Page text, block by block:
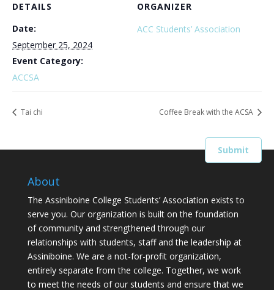
DETAILS
Date:
September 25, 2024
Event Category:
ACCSA
ORGANIZER
ACC Students’ Association
Tai chi Coffee Break with the ACSA
About
The Assiniboine College Students’ Association exists to
serve you. Our organization is built on the foundation
of community and strengthened through our
relationships with students, staff and the leadership at
Assiniboine. We are a not-for-profit organization,
entirely separate from the college. Together, we work
to meet the needs of our students and ensure that we